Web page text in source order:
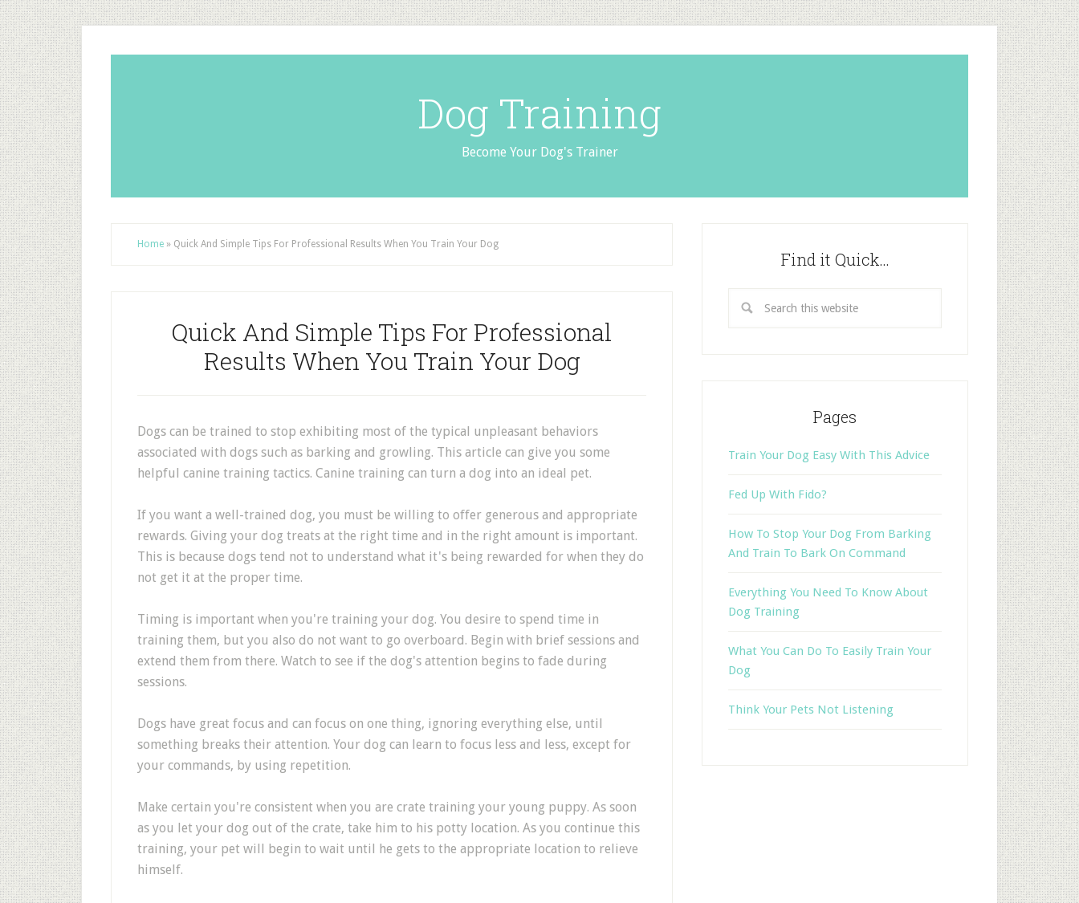
Dog Training
Become Your Dog's Trainer
Home » Quick And Simple Tips For Professional Results When You Train Your Dog
Quick And Simple Tips For Professional
Results When You Train Your Dog
Dogs can be trained to stop exhibiting most of the typical unpleasant behaviors
associated with dogs such as barking and growling. This article can give you some
helpful canine training tactics. Canine training can turn a dog into an ideal pet.
If you want a well-trained dog, you must be willing to offer generous and appropriate
rewards. Giving your dog treats at the right time and in the right amount is important.
This is because dogs tend not to understand what it's being rewarded for when they do
not get it at the proper time.
Timing is important when you're training your dog. You desire to spend time in
training them, but you also do not want to go overboard. Begin with brief sessions and
extend them from there. Watch to see if the dog's attention begins to fade during
sessions.
Dogs have great focus and can focus on one thing, ignoring everything else, until
something breaks their attention. Your dog can learn to focus less and less, except for
your commands, by using repetition.
Make certain you're consistent when you are crate training your young puppy. As soon
as you let your dog out of the crate, take him to his potty location. As you continue this
training, your pet will begin to wait until he gets to the appropriate location to relieve
himself.
Find it Quick…
Pages
Train Your Dog Easy With This Advice
Fed Up With Fido?
How To Stop Your Dog From Barking
And Train To Bark On Command
Everything You Need To Know About
Dog Training
What You Can Do To Easily Train Your
Dog
Think Your Pets Not Listening